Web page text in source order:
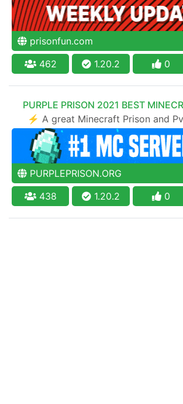
prisonfun.com
462
1.20.2 0
PURPLE PRISON 2021 BEST
⚡ A great Minecraft Prison and
PURPLEPRISON.ORG
438
1.20.2 0